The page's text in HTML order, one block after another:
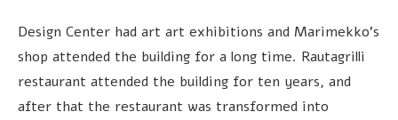
Design Center had art art exhibitions and Marimekko’s
shop attended the building for a long time. Rautagrilli
restaurant attended the building for ten years, and
after that the restaurant was transformed into